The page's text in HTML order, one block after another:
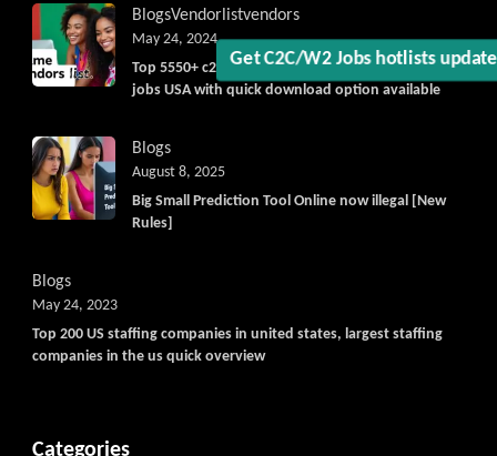
BlogsVendorlistvendors
Top 5550+ c2c prime vendors list 2025, for contract
jobs USA with quick download option available
May 24, 2024
Blogs
Big Small Prediction Tool Online now illegal [New
Rules]
August 8, 2025
Blogs
Top 200 US staffing companies in united states, largest staffing
companies in the us quick overview
May 24, 2023
Categories